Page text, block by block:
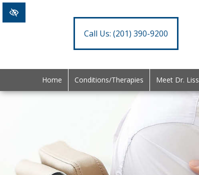
Call Us: (201) 390-9200
Home Conditions/Therapies Meet Dr. Liss